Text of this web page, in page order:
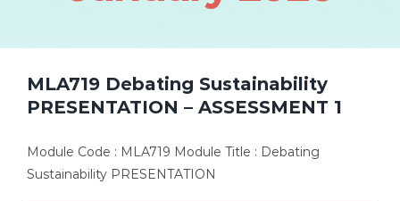
MLA719 Debating Sustainability
PRESENTATION – ASSESSMENT 1
Module Code : MLA719 Module Title : Debating
Sustainability PRESENTATION